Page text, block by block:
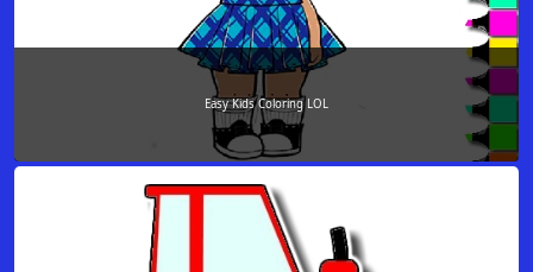
Easy Kids Coloring LOL